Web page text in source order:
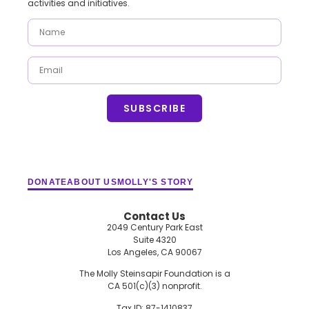
activities and initiatives.
SUBSCRIBE
DONATEABOUT US MOLLY'S STORY
Contact Us
2049 Century Park East
Suite 4320
Los Angeles, CA 90067
The Molly Steinsapir Foundation is a
CA 501(c)(3) nonprofit.